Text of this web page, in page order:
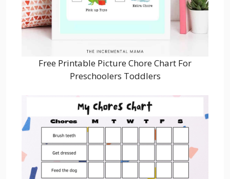
Free Printable Picture Chore Chart For
Preschoolers Toddlers